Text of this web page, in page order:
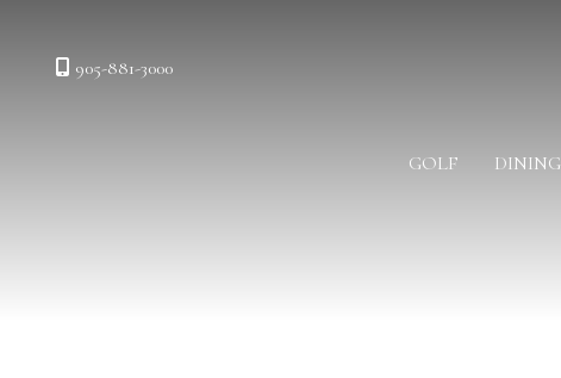
905-881-3000
GOLF DINING